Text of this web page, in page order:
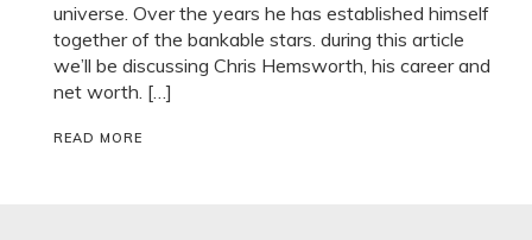
universe. Over the years he has established himself
together of the bankable stars. during this article
we’ll be discussing Chris Hemsworth, his career and
net worth. […]
READ MORE